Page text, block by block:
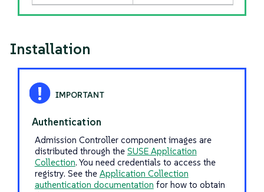
Installation
Authentication
Admission Controller component images are
distributed through the SUSE Application
Collection. You need credentials to access the
registry. See the Application Collection
authentication documentation for how to obtain